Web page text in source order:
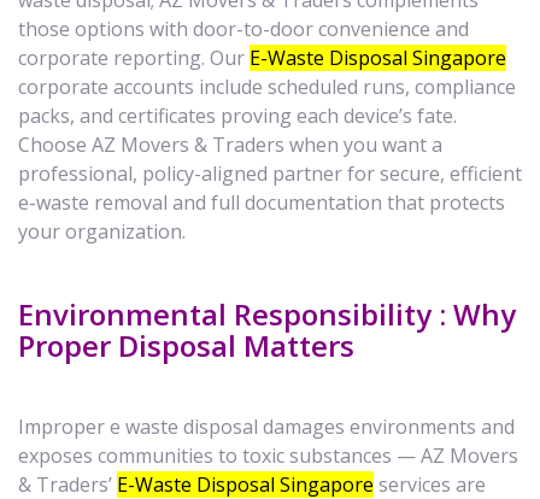
those options with door-to-door convenience and
corporate reporting. Our E-Waste Disposal Singapore
corporate accounts include scheduled runs, compliance
packs, and certificates proving each device’s fate.
Choose AZ Movers & Traders when you want a
professional, policy-aligned partner for secure, efficient
e-waste removal and full documentation that protects
your organization.
Environmental Responsibility : Why
Proper Disposal Matters
Improper e waste disposal damages environments and
exposes communities to toxic substances — AZ Movers
& Traders’ E-Waste Disposal Singapore services are